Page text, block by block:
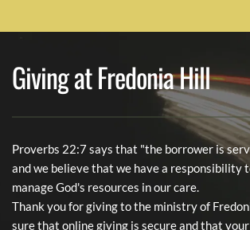
Giving at Fredonia Hill
Proverbs 22:7 says that "the borrower is
and we believe that we have a responsibility
manage God's resources in our care.
Thank you for giving to the ministry of
sure that online giving is secure and that